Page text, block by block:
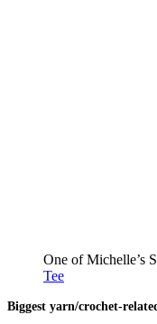
One of Michelle’s
Tee
Biggest yarn/crochet-